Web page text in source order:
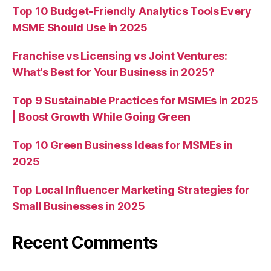
Top 10 Budget-Friendly Analytics Tools Every
MSME Should Use in 2025
Franchise vs Licensing vs Joint Ventures:
What’s Best for Your Business in 2025?
Top 9 Sustainable Practices for MSMEs in 2025
| Boost Growth While Going Green
Top 10 Green Business Ideas for MSMEs in
2025
Top Local Influencer Marketing Strategies for
Small Businesses in 2025
Recent Comments